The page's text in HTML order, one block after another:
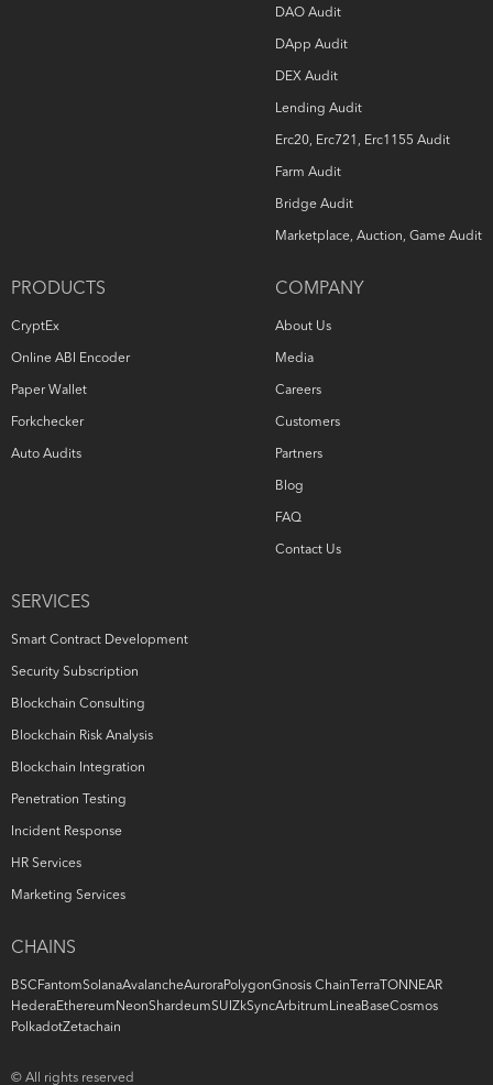
DAO Audit
DApp Audit
DEX Audit
Lending Audit
Erc20, Erc721, Erc1155 Audit
Farm Audit
Bridge Audit
Marketplace, Auction, Game Audit
PRODUCTS
CryptEx
Online ABI Encoder
Paper Wallet
Forkchecker
Auto Audits
SERVICES
Smart Contract Development
Security Subscription
Blockchain Consulting
Blockchain Risk Analysis
Blockchain Integration
Penetration Testing
Incident Response
HR Services
Marketing Services
COMPANY
About Us
Media
Careers
Customers
Partners
Blog
FAQ
Contact Us
CHAINS
BSC FantomSolanaAvalancheAuroraPolygonGnosis Chain Terra TON NEAR
HederaEthereum NeonShardeumSUI ZkSyncArbitrum LineaBaseCosmos
PolkadotZetachain
© All rights reserved